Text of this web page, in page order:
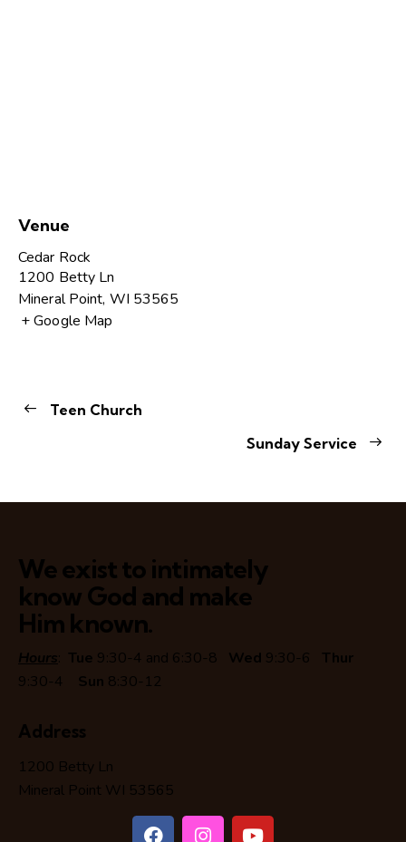
Venue
Cedar Rock
1200 Betty Ln
Mineral Point, WI 53565
+ Google Map
Teen Church
Sunday Service
We exist to intimately
know God and make
Him known.
Hours: Tue 9:30-4 and 6:30-8 Wed 9:30-6 Thur
9:30-4 Sun 8:30-12
Address
1200 Betty Ln
Mineral Point WI 53565